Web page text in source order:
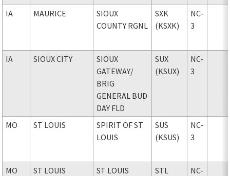
IA MAURICE
SIOUX
COUNTY RGNL
SXK
(KSXK)
NC-
3
IA SIOUX CITY
SIOUX
GATEWAY/
BRIG
GENERAL BUD
DAY FLD
SUX
(KSUX)
NC-
3
MO ST LOUIS
SPIRIT OF ST
LOUIS
SUS
(KSUS)
NC-
3
MO ST LOUIS
ST LOUIS
STL
NC-